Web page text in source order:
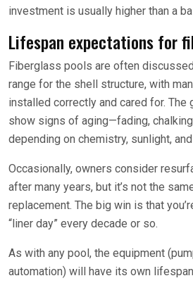
investment is usually higher than a
Lifespan expectations for
Fiberglass pools are often
range for the shell structure, with
installed correctly and cared for. The
show signs of aging—fading,
depending on chemistry, sunlight,
Occasionally, owners consider
after many years, but it’s not the
replacement. The big win is that
“liner day” every decade or so.
As with any pool, the equipment
automation) will have its own